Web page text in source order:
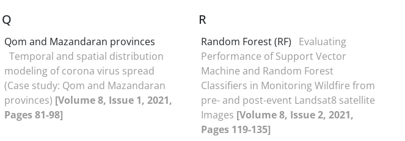
Q
Qom and Mazandaran provinces
Temporal and spatial distribution
modeling of corona virus spread
(Case study: Qom and Mazandaran
provinces) [Volume 8, Issue 1, 2021,
Pages 81-98]
R
Random Forest (RF)
Evaluating
Performance of Support Vector
Machine and Random Forest
Classifiers in Monitoring Wildfire from
pre- and post-event Landsat8 satellite
Images [Volume 8, Issue 2, 2021,
Pages 119-135]